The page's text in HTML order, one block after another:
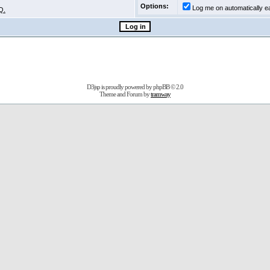
Options:
Log me on automatically
D3jsp is proudly powered byphpBB© 2.0
Theme and Forum bytramway